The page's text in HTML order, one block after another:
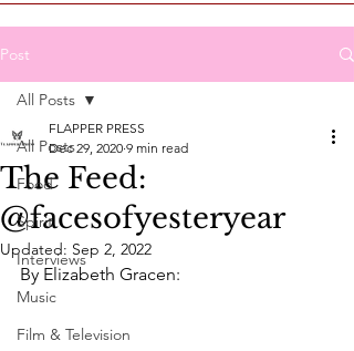
Post
All Posts
Food
Spirit
Interviews
Music
Film & Television
All Posts
The Feed:
@facesofyesteryear
FLAPPER PRESS
Dec 29, 2020 9 min read
Updated: Sep 2, 2022
By Elizabeth Gracen: